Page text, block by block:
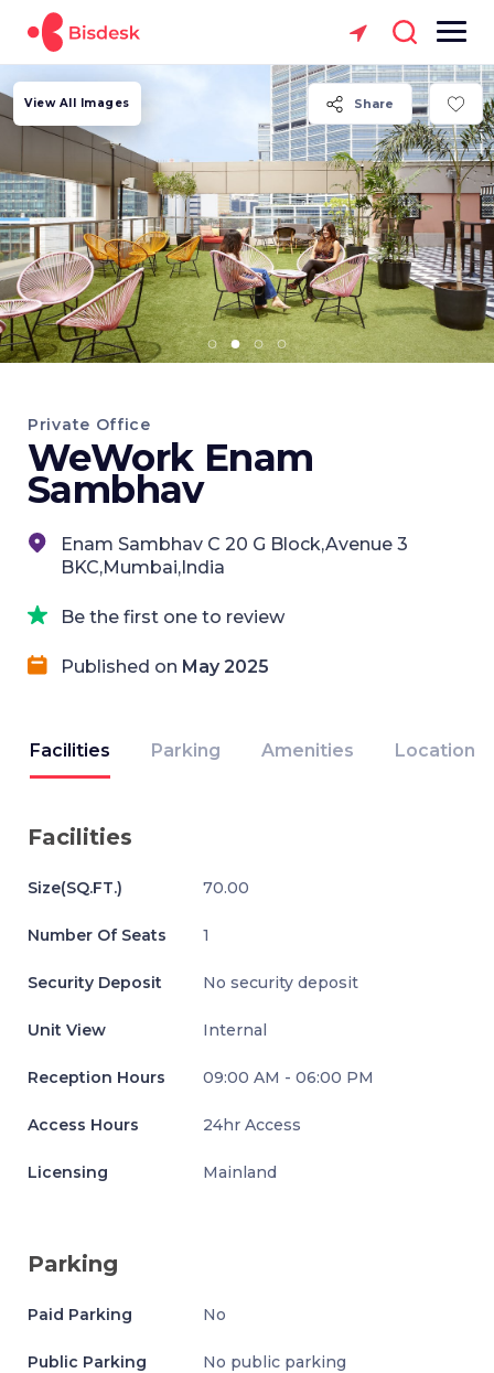
Share
View All Images
Private Office
WeWork Enam
Sambhav
Enam Sambhav C 20 G Block,Avenue 3
BKC,Mumbai,India
Be the first one to review
Published on May 2025
Facilities Parking Amenities Location
Facilities
Size(SQ.FT.) 70.00
Number Of Seats 1
Security Deposit No security deposit
Unit View Internal
Reception Hours 09:00 AM - 06:00 PM
Access Hours 24hr Access
Licensing Mainland
Parking
Paid Parking No
Public Parking No public parking